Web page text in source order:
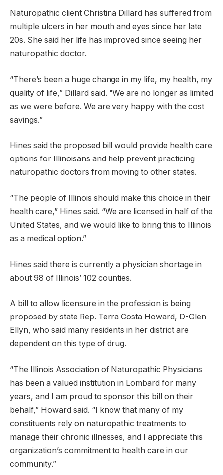
Naturopathic client Christina Dillard has suffered from
multiple ulcers in her mouth and eyes since her late
20s. She said her life has improved since seeing her
naturopathic doctor.
“There’s been a huge change in my life, my health, my
quality of life,” Dillard said. “We are no longer as limited
as we were before. We are very happy with the cost
savings.”
Hines said the proposed bill would provide health care
options for Illinoisans and help prevent practicing
naturopathic doctors from moving to other states.
“The people of Illinois should make this choice in their
health care,” Hines said. “We are licensed in half of the
United States, and we would like to bring this to Illinois
as a medical option.”
Hines said there is currently a physician shortage in
about 98 of Illinois’ 102 counties.
A bill to allow licensure in the profession is being
proposed by state Rep. Terra Costa Howard, D-Glen
Ellyn, who said many residents in her district are
dependent on this type of drug.
“The Illinois Association of Naturopathic Physicians
has been a valued institution in Lombard for many
years, and I am proud to sponsor this bill on their
behalf,” Howard said. “I know that many of my
constituents rely on naturopathic treatments to
manage their chronic illnesses, and I appreciate this
organization’s commitment to health care in our
community.”